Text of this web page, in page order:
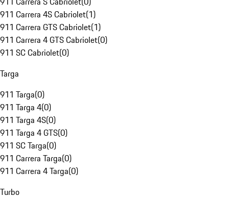
911 Carrera 4S Cabriolet(1)
911 Carrera GTS Cabriolet(1)
911 Carrera 4 GTS Cabriolet(0)
911 SC Cabriolet(0)
Targa
911 Targa(0)
911 Targa 4(0)
911 Targa 4S(0)
911 Targa 4 GTS(0)
911 SC Targa(0)
911 Carrera Targa(0)
911 Carrera 4 Targa(0)
Turbo